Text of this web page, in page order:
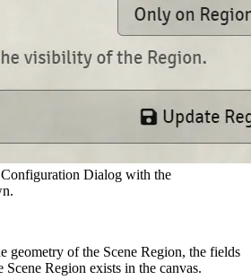
Dialog with the
geometry of the Scene Region, the fields
Region exists in the canvas.